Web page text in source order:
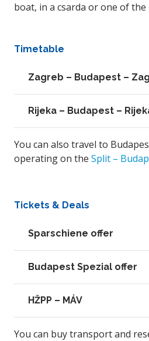
boat, in a csarda or one of the
Timetable
Zagreb – Budapest –
Rijeka – Budapest –
You can also travel to
operating on the Split –
Tickets & Deals
Sparschiene offer
Budapest Spezial offer
HŽPP – MÁV
You can buy transport and